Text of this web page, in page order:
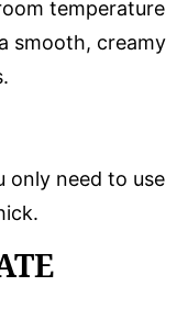
temperature
smooth, creamy
only need to use